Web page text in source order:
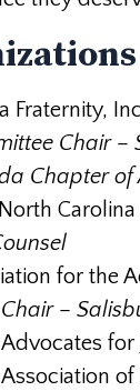
Fraternity,
Chair –
Chapter of
for the
–
for